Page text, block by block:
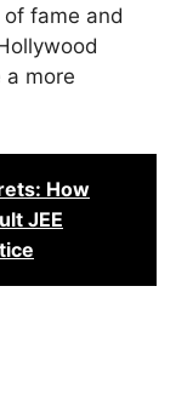
fame and
more
How
JEE